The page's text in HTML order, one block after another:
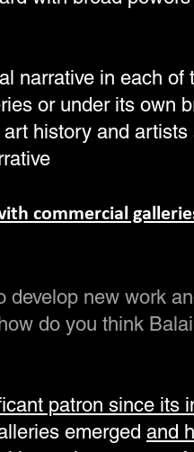
narrative in each of
or under its own
art history and
commercial
develop new work
do you think
patron since its
emerged and